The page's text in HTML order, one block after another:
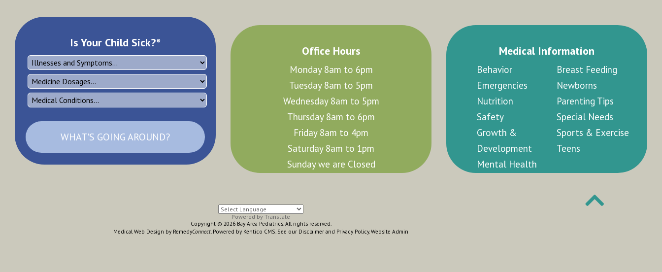
Is Your Child Sick?®
WHAT'S GOING AROUND?
Office Hours
Monday 8am to 6pm
Tuesday 8am to 5pm
Wednesday 8am to 5pm
Thursday 8am to 6pm
Friday 8am to 4pm
Saturday 8am to 1pm
Sunday we are Closed
Medical Information
Behavior
Breast Feeding
Emergencies
Newborns
Nutrition
Parenting Tips
Safety
Special Needs
Growth &
Development
Sports & Exercise
Teens
Mental Health
Powered by Translate
Copyright © 2026 Bay Area Pediatrics. All rights reserved.
Medical Web Design by RemedyConnect Powered by Kentico CMS See our Disclaimer and Privacy Policy. Website Admin